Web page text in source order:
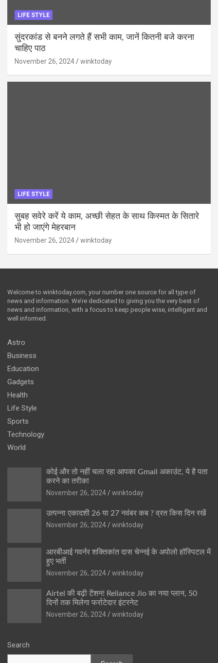
LIFE STYLE
सुंदरकांड से बनने लगते हैं सभी काम, जानें कितनी बजे करना
चाहिए पाठ
November 26, 2024 winktoday
LIFE STYLE
सुबह सवेरे करें ये काम, अच्छी सेहत के साथ किस्मत के सितारे
भी हो जाएंगे मेहरबान
November 26, 2024 winktoday
Welcome to winktoday.com, your number one source for all type of
news and information. We’re dedicated to giving you the very best of
news and information, with a focus to keep people wise, intelligent and
well informed.
Astro
Business
Education
Gadgets
Health
Life Style
Sports
Technology
World
कोई और तो नहीं चला रहा आपका Gmail अकाउंट, ये है पता
करने का तरीका
November 26, 2024
winktoday
उत्पन्ना एकादशी 26 या 27 नवंबर कब ? व्रत किस दिन रखें
November 26, 2024
winktoday
आरबीआई गवर्नर शक्तिकांत दास चेन्नई के अपोलो हॉस्पिटल में
हुए भर्ती
November 26, 2024
winktoday
Airtel की बढ़ी टेंशन! Reliance Jio का नया प्लान, 50
दिनों तक मिलेगा फर्राटेदार इंटरनेट
November 26, 2024
winktoday
Search